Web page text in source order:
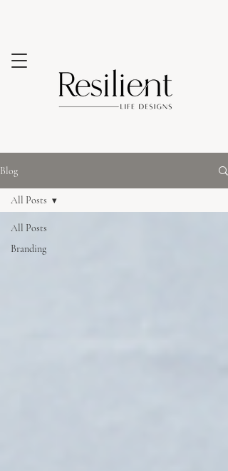
Blog
All Posts
Branding
All Posts